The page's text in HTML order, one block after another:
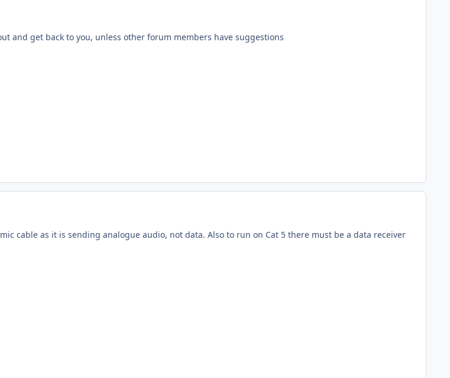
and get back to you, unless other forum members have suggestions
cable as it is sending analogue audio, not data. Also to run on Cat 5 there must be a data receiver